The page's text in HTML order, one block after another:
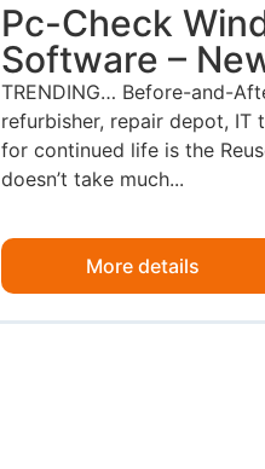
Pc-Check
Software –
TRENDING… Before-and-
refurbisher, repair depot, IT
for continued life is the
doesn’t take much...
More details